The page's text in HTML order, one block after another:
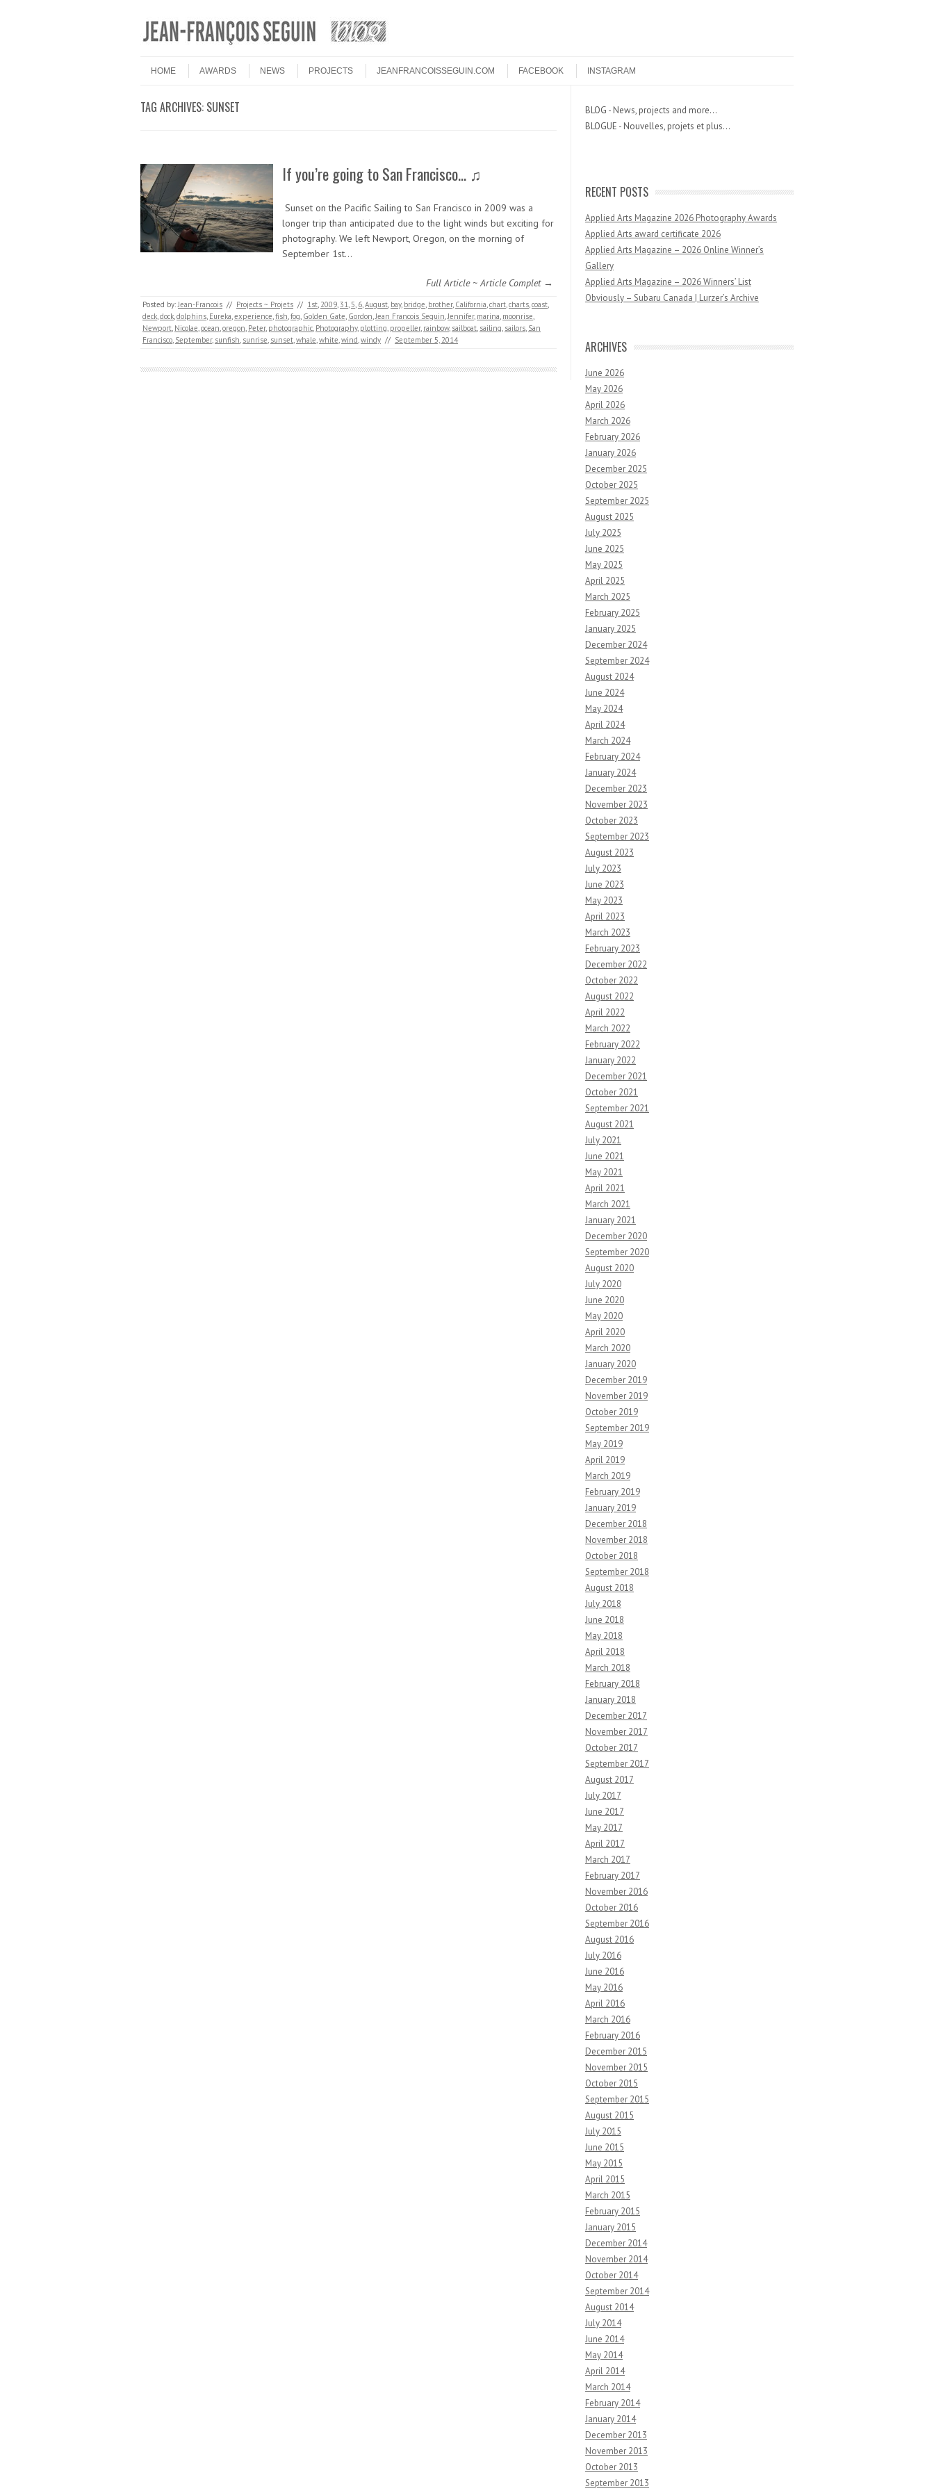
Menu
HOME
AWARDS NEWS PROJECTS JEANFRANCOISSEGUIN.COM FACEBOOK INSTAGRAM
TAG ARCHIVES: SUNSET
If you’re going to San Francisco… ♫
Sunset on the Pacific Sailing to San Francisco in 2009 was a
longer trip than anticipated due to the light winds but exciting for
photography. We left Newport, Oregon, on the morning of
September 1st…
Full Article ~ Article Complet →
Posted by:Jean-Francois // Projects ~ Projets // 1st, 2009,31,5, 6,August, bay, bridge, brother, California,chart,charts,coast,
deck,dock,dolphins, Eureka,experience,fish,fog, Golden Gate, Gordon,Jean Francois Seguin,Jennifer, marina, moonrise,
Newport, Nicolae,ocean,oregon, Peter, photographic, Photography, plotting, propeller, rainbow, sailboat, sailing, sailors, San
Francisco, September, sunfish, sunrise, sunset,whale,white,wind,windy // September 5, 2014
BLOG - News, projects and more...
BLOGUE - Nouvelles, projets et plus...
RECENT POSTS
Applied Arts Magazine 2026 Photography Awards
Applied Arts award certificate 2026
Applied Arts Magazine – 2026 Online Winner’s
Gallery
Applied Arts Magazine – 2026 Winners’ List
Obviously – Subaru Canada | Lurzer’s Archive
ARCHIVES
June 2026
May 2026
April 2026
March 2026
February 2026
January 2026
December 2025
October 2025
September 2025
August 2025
July 2025
June 2025
May 2025
April 2025
March 2025
February 2025
January 2025
December 2024
September 2024
August 2024
June 2024
May 2024
April 2024
March 2024
February 2024
January 2024
December 2023
November 2023
October 2023
September 2023
August 2023
July 2023
June 2023
May 2023
April 2023
March 2023
February 2023
December 2022
October 2022
August 2022
April 2022
March 2022
February 2022
January 2022
December 2021
October 2021
September 2021
August 2021
July 2021
June 2021
May 2021
April 2021
March 2021
January 2021
December 2020
September 2020
August 2020
July 2020
June 2020
May 2020
April 2020
March 2020
January 2020
December 2019
November 2019
October 2019
September 2019
May 2019
April 2019
March 2019
February 2019
January 2019
December 2018
November 2018
October 2018
September 2018
August 2018
July 2018
June 2018
May 2018
April 2018
March 2018
February 2018
January 2018
December 2017
November 2017
October 2017
September 2017
August 2017
July 2017
June 2017
May 2017
April 2017
March 2017
February 2017
November 2016
October 2016
September 2016
August 2016
July 2016
June 2016
May 2016
April 2016
March 2016
February 2016
December 2015
November 2015
October 2015
September 2015
August 2015
July 2015
June 2015
May 2015
April 2015
March 2015
February 2015
January 2015
December 2014
November 2014
October 2014
September 2014
August 2014
July 2014
June 2014
May 2014
April 2014
March 2014
February 2014
January 2014
December 2013
November 2013
October 2013
September 2013